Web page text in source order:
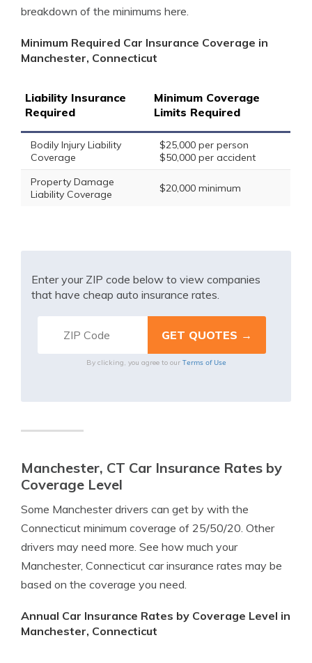
breakdown of the minimums here.
Minimum Required Car Insurance Coverage in
Manchester, Connecticut
Liability Insurance
Required
Minimum Coverage
Limits Required
Bodily Injury Liability
Coverage
$25,000 per person
$50,000 per accident
Property Damage
Liability Coverage
$20,000 minimum
Enter your ZIP code below to view companies
that have cheap auto insurance rates.
By clicking, you agree to our Terms of Use
Manchester, CT Car Insurance Rates by
Coverage Level
Some Manchester drivers can get by with the
Connecticut minimum coverage of 25/50/20. Other
drivers may need more. See how much your
Manchester, Connecticut car insurance rates may be
based on the coverage you need.
Annual Car Insurance Rates by Coverage Level in
Manchester, Connecticut